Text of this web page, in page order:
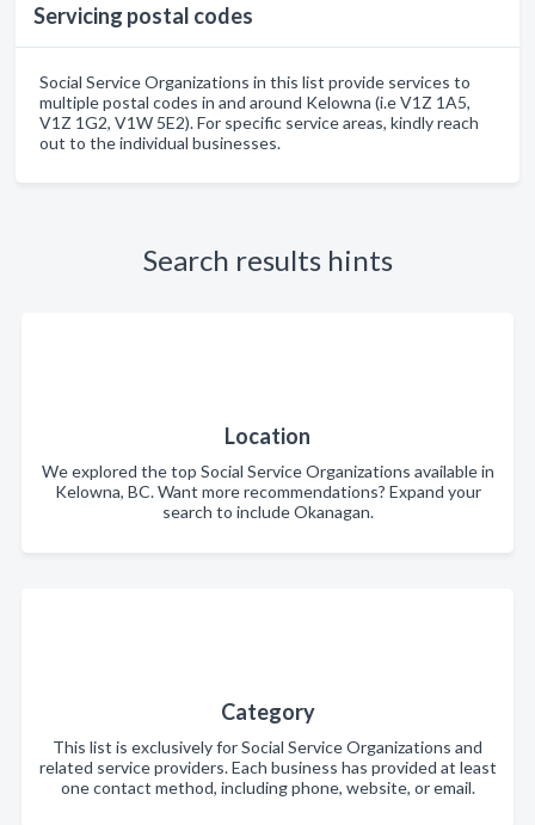
Servicing postal codes
Social Service Organizations in this list provide services to
multiple postal codes in and around Kelowna (i.e V1Z 1A5,
V1Z 1G2, V1W 5E2). For specific service areas, kindly reach
out to the individual businesses.
Search results hints
Location
We explored the top Social Service Organizations available in
Kelowna, BC. Want more recommendations? Expand your
search to include Okanagan.
Category
This list is exclusively for Social Service Organizations and
related service providers. Each business has provided at least
one contact method, including phone, website, or email.